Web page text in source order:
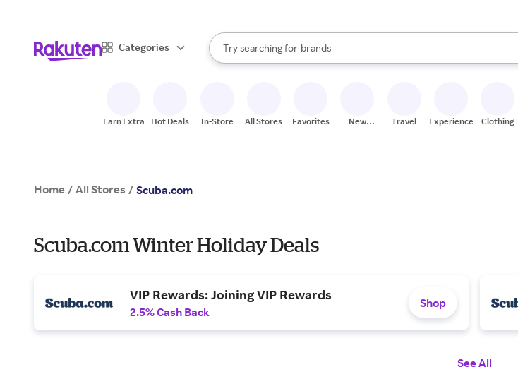
Categories
Search Rakuten
Try searching for
stores
brands
groceries
When autocomplete results are available, use the up and down
Earn Extra Hot Deals In-Store All Stores Favorites
New
Travel Experiences Clothing
Home / All Stores / Scuba.com
Scuba.com Winter Holiday Deals
VIP Rewards: Joining VIP Rewards
2.5% Cash Back
Shop
See All